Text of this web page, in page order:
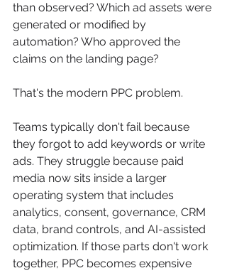
than observed? Which ad assets were
generated or modified by
automation? Who approved the
claims on the landing page?
That's the modern PPC problem.
Teams typically don't fail because
they forgot to add keywords or write
ads. They struggle because paid
media now sits inside a larger
operating system that includes
analytics, consent, governance, CRM
data, brand controls, and AI-assisted
optimization. If those parts don't work
together, PPC becomes expensive